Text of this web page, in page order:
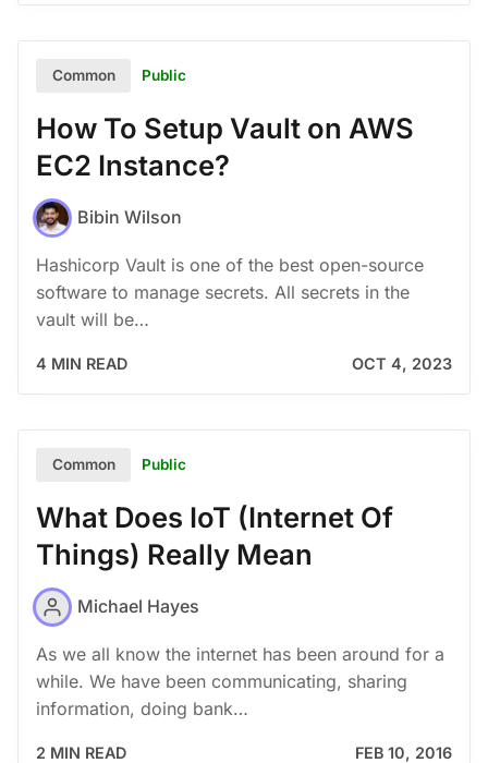
Common Public
How To Setup Vault on AWS
EC2 Instance?
Bibin Wilson
Hashicorp Vault is one of the best open-source
software to manage secrets. All secrets in the
vault will be…
4 MIN READ OCT 4, 2023
Common Public
What Does IoT (Internet Of
Things) Really Mean
Michael Hayes
As we all know the internet has been around for a
while. We have been communicating, sharing
information, doing bank…
2 MIN READ FEB 10, 2016